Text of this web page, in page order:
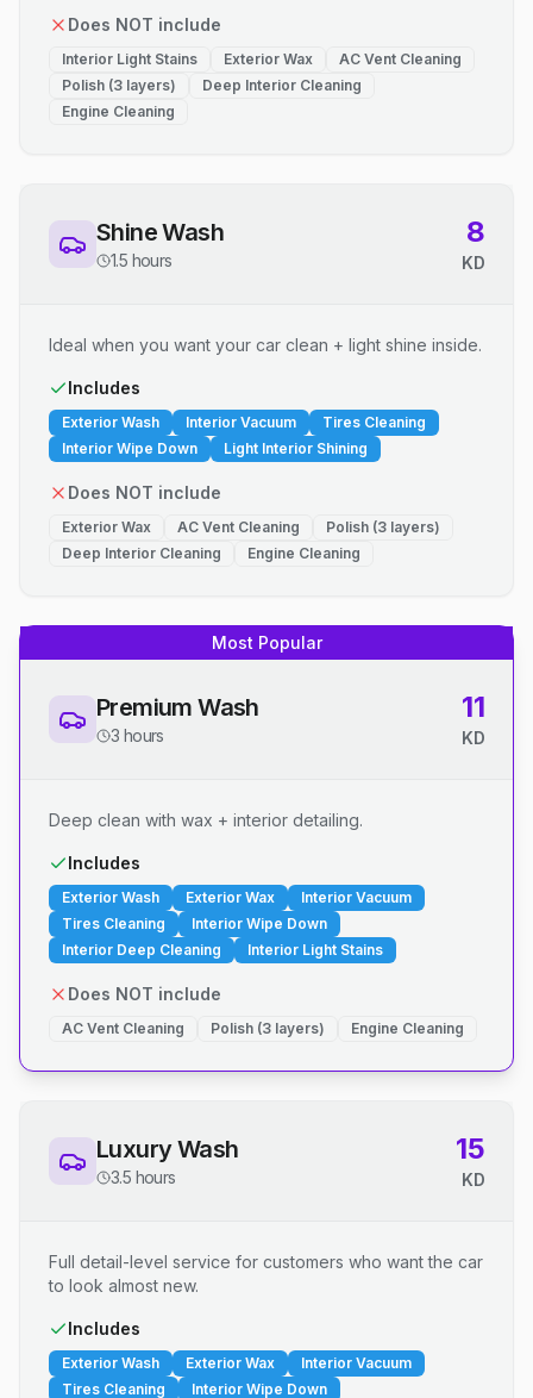
Does NOT include
Interior Light Stains Exterior Wax
AC Vent Cleaning
Polish (3 layers)
Deep Interior Cleaning
Engine Cleaning
Shine Wash
1.5 hours
8
KD
Ideal when you want your car clean + light shine inside.
Includes
Exterior Wash Interior Vacuum
Tires Cleaning
Interior Wipe Down
Light Interior Shining
Does NOT include
Exterior Wax AC Vent Cleaning
Polish (3 layers)
Deep Interior Cleaning
Engine Cleaning
Most Popular
Premium Wash
3 hours
11
KD
Deep clean with wax + interior detailing.
Includes
Exterior Wash Exterior Wax
Interior Vacuum
Tires Cleaning
Interior Wipe Down
Interior Deep Cleaning
Interior Light Stains
Does NOT include
AC Vent Cleaning Polish (3 layers) Engine Cleaning
Luxury Wash
3.5 hours
15
KD
Full detail-level service for customers who want the car
to look almost new.
Includes
Exterior Wash Exterior Wax
Interior Vacuum
Tires Cleaning
Interior Wipe Down